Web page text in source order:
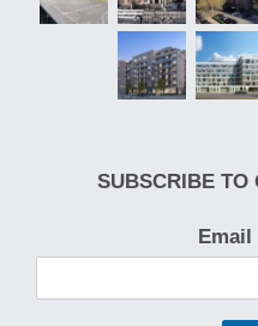
SUBSCRIBE TO
Email